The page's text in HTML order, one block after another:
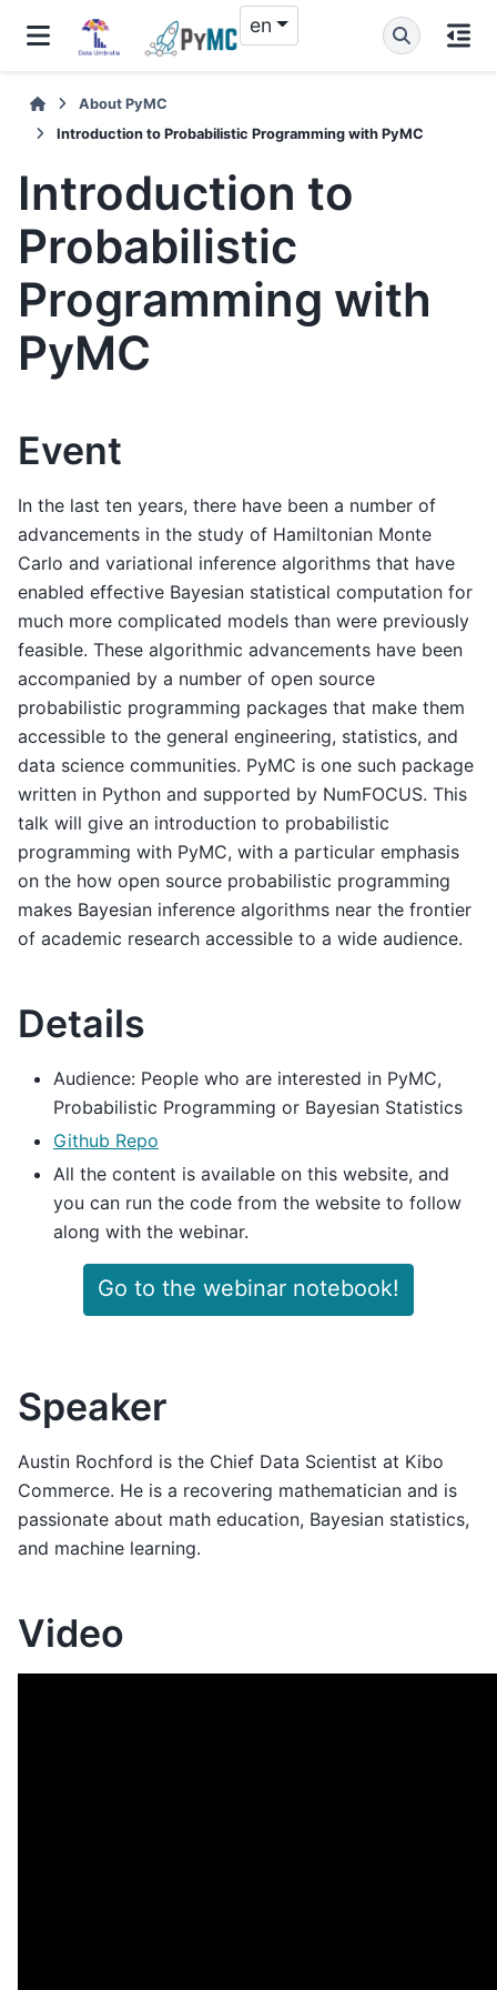
en
About PyMC
Introduction to Probabilistic Programming with PyMC
Introduction to
Probabilistic
Programming with
PyMC
Event
In the last ten years, there have been a number of
advancements in the study of Hamiltonian Monte
Carlo and variational inference algorithms that have
enabled effective Bayesian statistical computation for
much more complicated models than were previously
feasible. These algorithmic advancements have been
accompanied by a number of open source
probabilistic programming packages that make them
accessible to the general engineering, statistics, and
data science communities. PyMC is one such package
written in Python and supported by NumFOCUS. This
talk will give an introduction to probabilistic
programming with PyMC, with a particular emphasis
on the how open source probabilistic programming
makes Bayesian inference algorithms near the frontier
of academic research accessible to a wide audience.
Details
Audience: People who are interested in PyMC,
Probabilistic Programming or Bayesian Statistics
Github Repo
All the content is available on this website, and
you can run the code from the website to follow
along with the webinar.
Go to the webinar notebook!
Speaker
Austin Rochford is the Chief Data Scientist at Kibo
Commerce. He is a recovering mathematician and is
passionate about math education, Bayesian statistics,
and machine learning.
Video